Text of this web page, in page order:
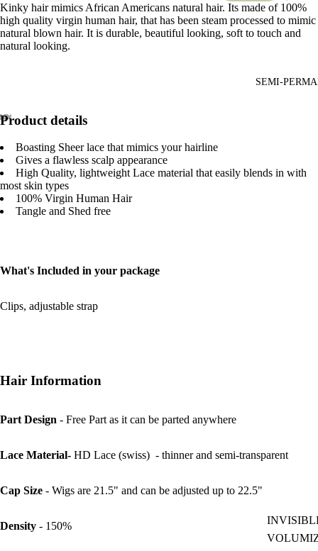
SEMI-
Kinky hair mimics African Americans natural hair. Its made of 100%
high quality virgin human hair, that has been steam processed to mimic
natural blown hair. It is durable, beautiful looking, soft to touch and
natural looking.
Product details
Boasting Sheer lace that mimics your hairline
Gives a flawless scalp appearance
High Quality, lightweight Lace material that easily blends in with
most skin types
100% Virgin Human Hair
Tangle and Shed free
What's Included in your package
Clips, adjustable strap
Hair Information
Part Design - Free Part as it can be parted anywhere
Lace Material- HD Lace (swiss) - thinner and semi-transparent
Cap Size - Wigs are 21.5" and can be adjusted up to 22.5"
Density - 150%